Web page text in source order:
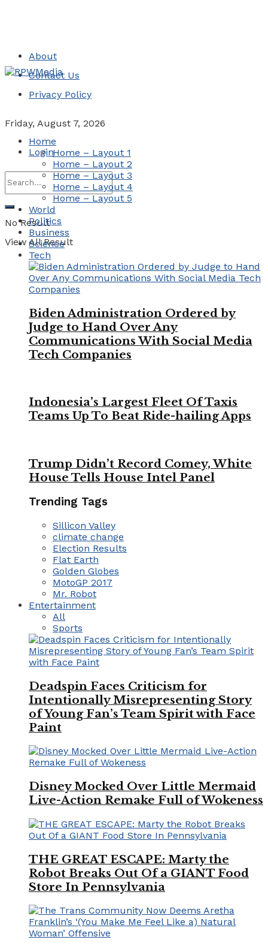
About
Contact Us
Privacy Policy
Friday, August 7, 2026
Login
No Result
View All Result
Home
Home – Layout 1
Home – Layout 2
Home – Layout 3
Home – Layout 4
Home – Layout 5
World
Politics
Business
Science
Tech
Biden Administration Ordered by
Judge to Hand Over Any
Communications With Social Media
Tech Companies
Indonesia’s Largest Fleet Of Taxis
Teams Up To Beat Ride-hailing Apps
Trump Didn’t Record Comey, White
House Tells House Intel Panel
Trending Tags
Sillicon Valley
climate change
Election Results
Flat Earth
Golden Globes
MotoGP 2017
Mr. Robot
Entertainment
All
Sports
Deadspin Faces Criticism for
Intentionally Misrepresenting Story
of Young Fan’s Team Spirit with Face
Paint
Disney Mocked Over Little Mermaid
Live-Action Remake Full of Wokeness
THE GREAT ESCAPE: Marty the
Robot Breaks Out Of a GIANT Food
Store In Pennsylvania